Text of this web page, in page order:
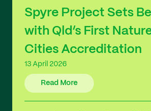
Spyre Project Sets
with Qld’s First
Cities Accreditation
13 April 2026
Read More